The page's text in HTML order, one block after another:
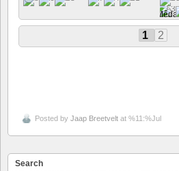
1 2
Posted by Jaap Breetvelt at %11:%Jul
Search